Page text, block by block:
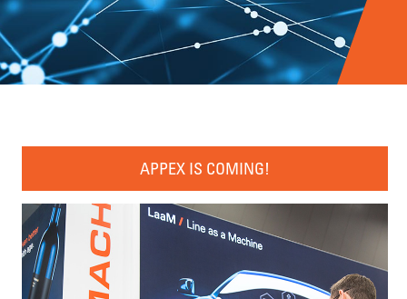
APPEX IS COMING!